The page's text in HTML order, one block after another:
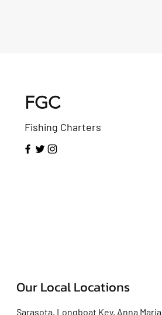
FGC
Fishing Charters
Our Local Locations
Sarasota, Longboat Key, Anna Maria